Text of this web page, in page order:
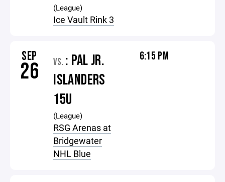
(League)
Ice Vault Rink 3
SEP
26 VS. : PAL JR.
ISLANDERS
15U
(League)
RSG Arenas at
Bridgewater
NHL Blue
6:15 PM